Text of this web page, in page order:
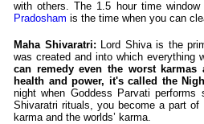
with others. The 1.5 hour time
Pradosham is the time when you can
Maha Shivaratri: Lord Shiva is the
was created and into which everything
can remedy even the worst
health and power, it's called the
night when Goddess Parvati
Shivaratri rituals, you become a part
karma and the worlds’ karma.